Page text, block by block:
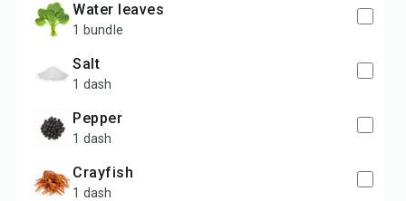
water leaves
1 bundle
salt
1 dash
pepper
1 dash
crayfish
1 dash